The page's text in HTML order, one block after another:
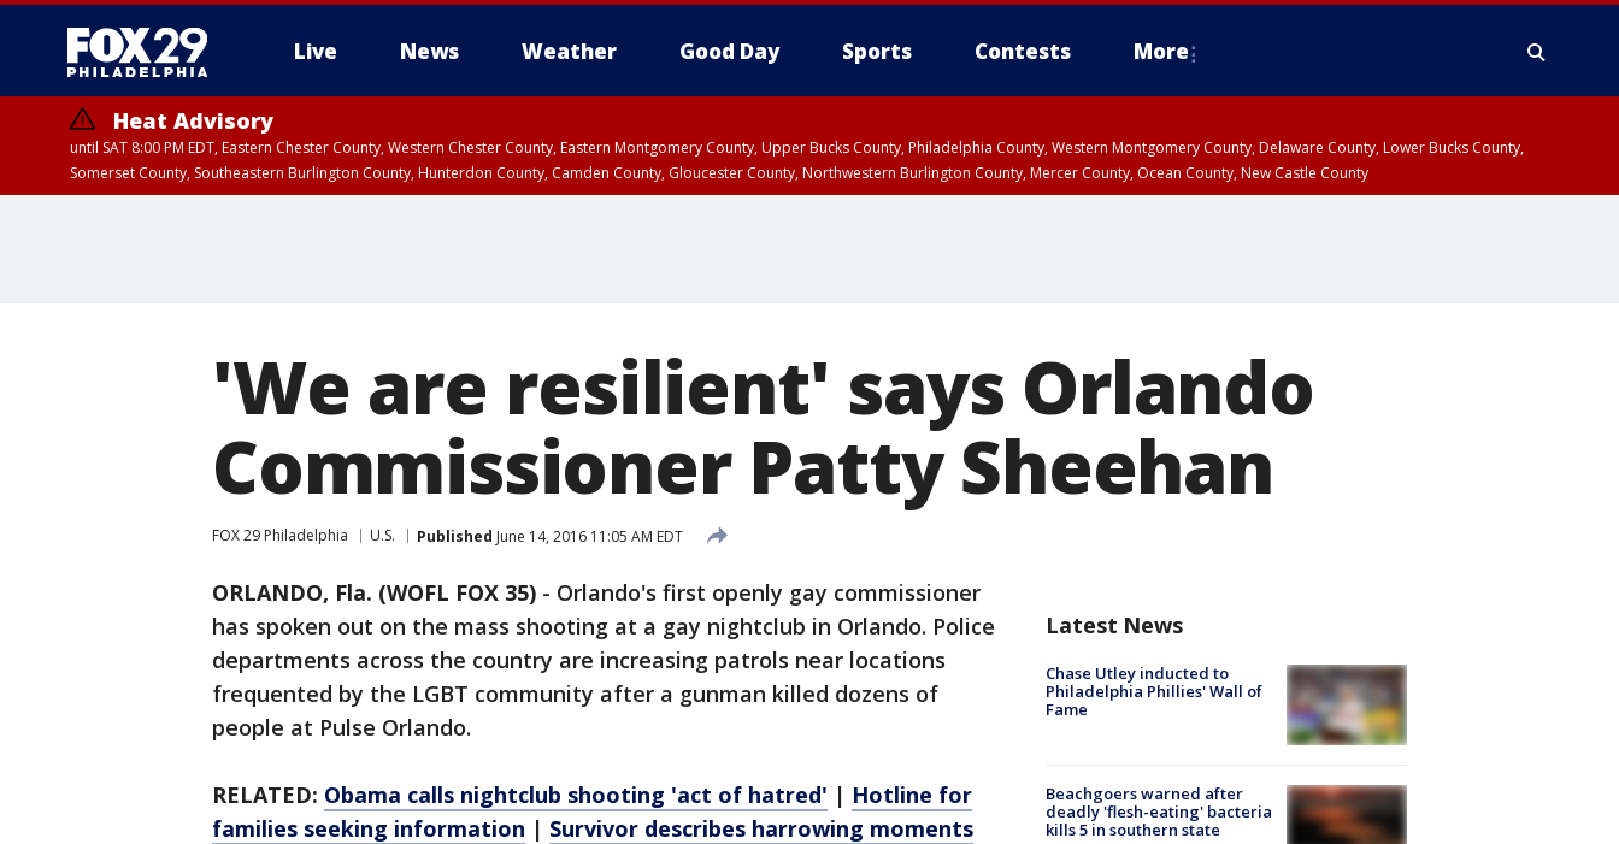
Live News Weather Good Day Sports Contests More
Heat Advisory
until SAT 8:00 PM EDT, Eastern Chester County, Western Chester County, Eastern Montgomery County, Upper Bucks County, Philadelphia County, Western Montgomery County, Delaware County, Lower Bucks County,
Somerset County, Southeastern Burlington County, Hunterdon County, Camden County, Gloucester County, Northwestern Burlington County, Mercer County, Ocean County, New Castle County
'We are resilient' says Orlando
Commissioner Patty Sheehan
FOX 29 Philadelphia U.S. Published June 14, 2016 11:05 AM EDT
ORLANDO, Fla. (WOFL FOX 35) - Orlando's first openly gay commissioner
has spoken out on the mass shooting at a gay nightclub in Orlando. Police
departments across the country are increasing patrols near locations
frequented by the LGBT community after a gunman killed dozens of
people at Pulse Orlando.
RELATED: Obama calls nightclub shooting 'act of hatred' | Hotline for
families seeking information | Survivor describes harrowing moments
Latest News
Chase Utley inducted to
Philadelphia Phillies' Wall of
Fame
Beachgoers warned after
deadly 'flesh-eating' bacteria
kills 5 in southern state